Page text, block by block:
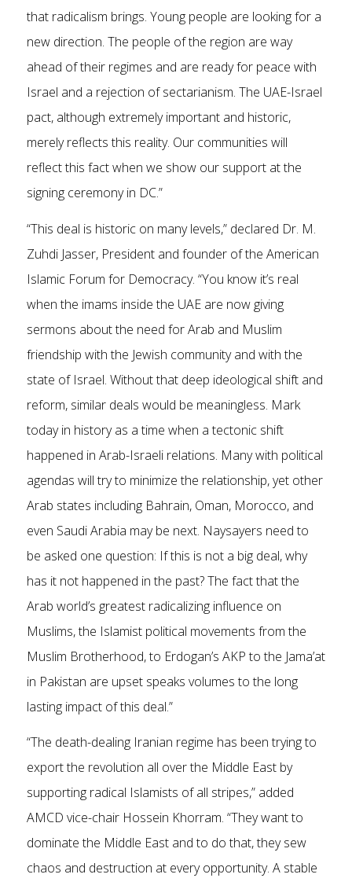
that radicalism brings. Young people are looking for a
new direction. The people of the region are way
ahead of their regimes and are ready for peace with
Israel and a rejection of sectarianism. The UAE-Israel
pact, although extremely important and historic,
merely reflects this reality. Our communities will
reflect this fact when we show our support at the
signing ceremony in DC.”
“This deal is historic on many levels,” declared Dr. M.
Zuhdi Jasser, President and founder of the American
Islamic Forum for Democracy. “You know it’s real
when the imams inside the UAE are now giving
sermons about the need for Arab and Muslim
friendship with the Jewish community and with the
state of Israel. Without that deep ideological shift and
reform, similar deals would be meaningless. Mark
today in history as a time when a tectonic shift
happened in Arab-Israeli relations. Many with political
agendas will try to minimize the relationship, yet other
Arab states including Bahrain, Oman, Morocco, and
even Saudi Arabia may be next. Naysayers need to
be asked one question: If this is not a big deal, why
has it not happened in the past? The fact that the
Arab world’s greatest radicalizing influence on
Muslims, the Islamist political movements from the
Muslim Brotherhood, to Erdogan’s AKP to the Jama’at
in Pakistan are upset speaks volumes to the long
lasting impact of this deal.”
“The death-dealing Iranian regime has been trying to
export the revolution all over the Middle East by
supporting radical Islamists of all stripes,” added
AMCD vice-chair Hossein Khorram. “They want to
dominate the Middle East and to do that, they sew
chaos and destruction at every opportunity. A stable